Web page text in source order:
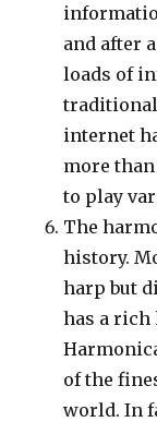
and after
loads of
internet
more
to play
The
history.
harp but
has a rich
of the
world. In